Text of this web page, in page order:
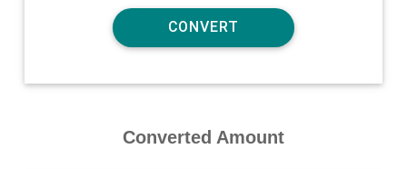
Converted Amount